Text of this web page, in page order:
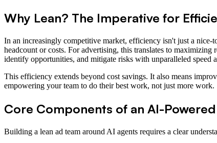
Why Lean? The Imperative for
In an increasingly competitive market, efficiency isn't just a nice-
headcount or costs. For advertising, this translates to
identify opportunities, and mitigate risks with unparalleled speed
This efficiency extends beyond cost savings. It also means
empowering your team to do their best work, not just more work.
Core Components of an AI-Powered
Building a lean ad team around AI agents requires a clear